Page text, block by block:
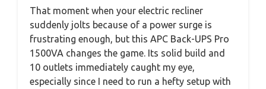
That moment when your electric recliner
suddenly jolts because of a power surge is
frustrating enough, but this APC Back-UPS Pro
1500VA changes the game. Its solid build and
10 outlets immediately caught my eye,
especially since I need to run a hefty setup with